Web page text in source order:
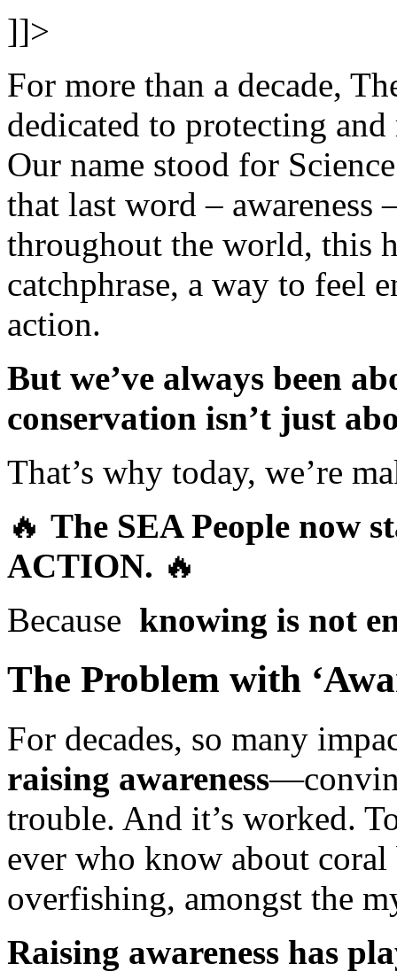
]]>
For more than a decade,
dedicated to protecting
Our name stood for
that last word – awareness
throughout the world, this
catchphrase, a way to feel
action.
But we’ve always been
conservation isn’t just
That’s why today, we’re
🔥 The SEA People now
ACTION. 🔥
Because knowing is not
The Problem with
For decades, so many
raising awareness
trouble. And it’s worked.
ever who know about
overfishing, amongst the
Raising awareness has